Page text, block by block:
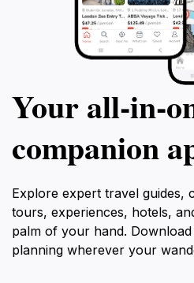
Your
companion
Explore expert travel guides,
tours, experiences, hotels,
palm of your hand.
planning wherever your